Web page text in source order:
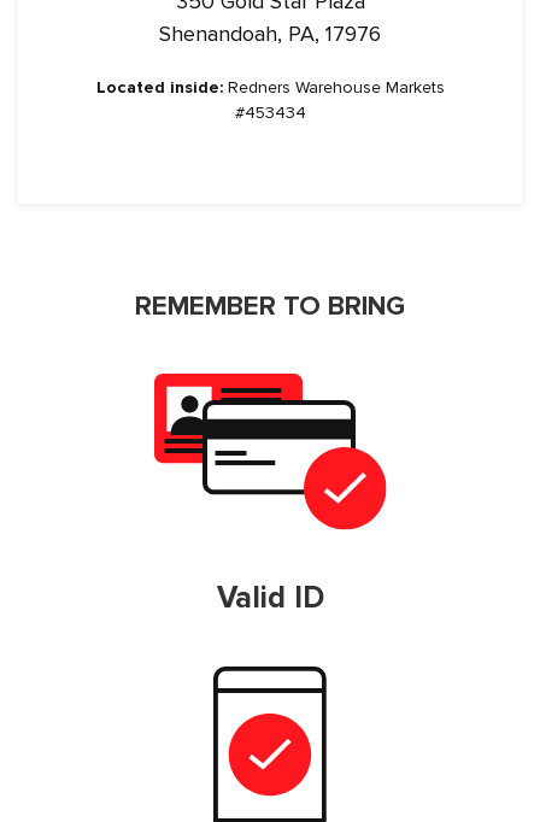
Shenandoah, PA, 17976
Located inside:Redners Warehouse Markets
#453434
REMEMBER TO BRING
Valid ID